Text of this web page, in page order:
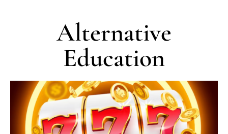
Alternative
Education